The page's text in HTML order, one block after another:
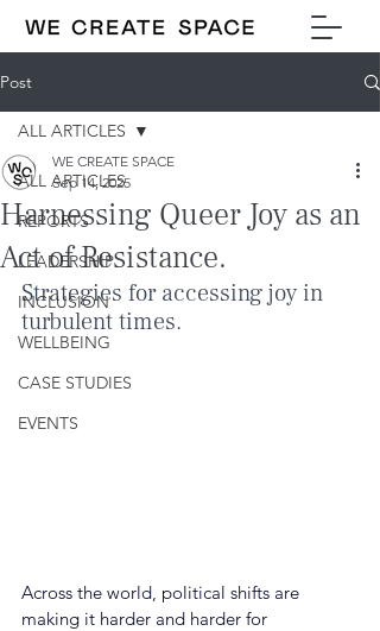
Post
ALL ARTICLES
REPORTS
LEADERSHIP
INCLUSION
WELLBEING
CASE STUDIES
EVENTS
ALL ARTICLES
Harnessing Queer Joy as an
Act of Resistance.
WE CREATE SPACE
Sep 14, 2025
Strategies for accessing joy in
turbulent times.
Across the world, political shifts are
making it harder and harder for